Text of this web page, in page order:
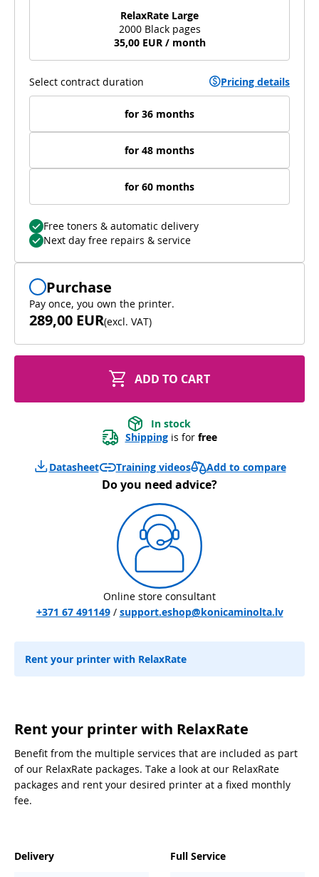
RelaxRate Large
2000 Black pages
35,00 EUR / month
Select contract duration Pricing details
for 36 months
for 48 months
for 60 months
Free toners & automatic delivery
Next day free repairs & service
Purchase
Pay once, you own the printer.
289,00 EUR(excl. VAT)
ADD TO CART
In stock
Shipping is for free
Datasheet Training videos Add to compare
Do you need advice?
Online store consultant
+371 67 491149/ support.eshop@konicaminolta.lv
Rent your printer with RelaxRate
Rent your printer with RelaxRate
Benefit from the multiple services that are included as part
of our RelaxRate packages. Take a look at our RelaxRate
packages and rent your desired printer at a fixed monthly
fee.
Delivery Full Service